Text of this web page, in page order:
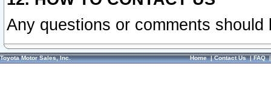
Any questions or comments
Toyota Motor Sales, Inc. Home|Contact Us|FAQ